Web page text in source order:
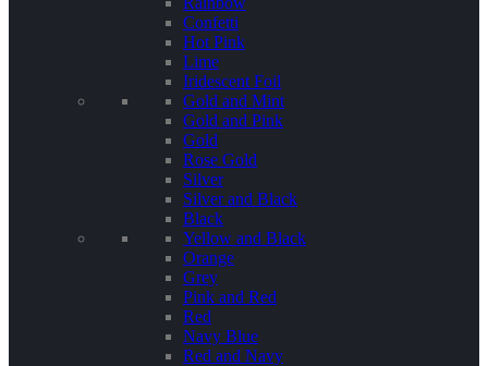
Confetti
Hot Pink
Lime
Iridescent Foil
Gold and Mint
Gold and Pink
Gold
Rose Gold
Silver
Silver and Black
Black
Yellow and Black
Orange
Grey
Pink and Red
Red
Navy Blue
Red and Navy